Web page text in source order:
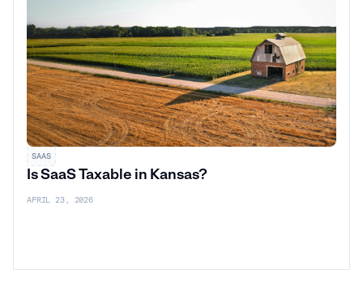
SAAS
Is SaaS Taxable in Kansas?
APRIL 23, 2026